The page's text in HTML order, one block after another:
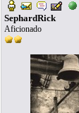
SephardRick
Aficionado